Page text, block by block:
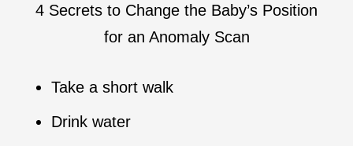
4 Secrets to Change the Baby’s Position
for an Anomaly Scan
Take a short walk
Drink water